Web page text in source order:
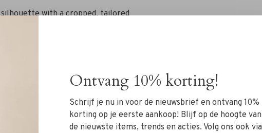
with a cropped, tailored
added comfort and ease. The
that fall just above the ankle.
knits or blazers for both office
Ontvang 10% korting!
Schrijf je nu in voor de nieuwsbrief en ontvang 10%
korting op je eerste aankoop! Blijf op de hoogte van
de nieuwste items, trends en acties. Volg ons ook via